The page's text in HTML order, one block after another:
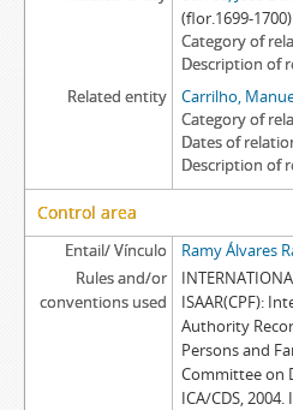
(flor.1699-1700)
Category of
Description of
Related entity
Carrilho,
Category of
Dates of
Description of
Control area
Entail/ Vínculo
Ramy Álvares
Rules and/or
conventions used
ISAAR(CPF):
Authority
Persons and
Committee on
ICA/CDS, 2004.